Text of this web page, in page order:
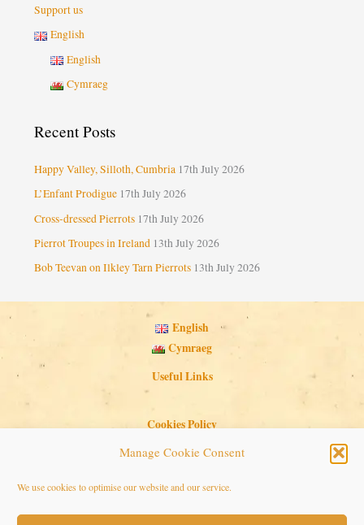
Manage Cookie Consent
We use cookies to optimise our website and our service.
Support us
English
English
Cymraeg
Recent Posts
Happy Valley, Silloth, Cumbria 17th July 2026
L’Enfant Prodigue 17th July 2026
Cross-dressed Pierrots 17th July 2026
Pierrot Troupes in Ireland 13th July 2026
Bob Teevan on Ilkley Tarn Pierrots 13th July 2026
English
Cymraeg
Useful Links
Cookies Policy
Search